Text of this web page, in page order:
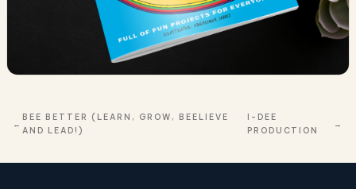
BEE BETTER (LEARN, GROW, BEELIEVE
AND LEAD!)
I-DEE
PRODUCTION